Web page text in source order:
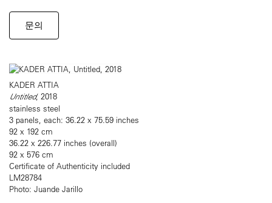
문의
KADER ATTIA
Untitled, 2018
stainless steel
3 panels, each: 36.22 x 75.59 inches
92 x 192 cm
36.22 x 226.77 inches (overall)
92 x 576 cm
Certificate of Authenticity included
LM28784
Photo: Juande Jarillo